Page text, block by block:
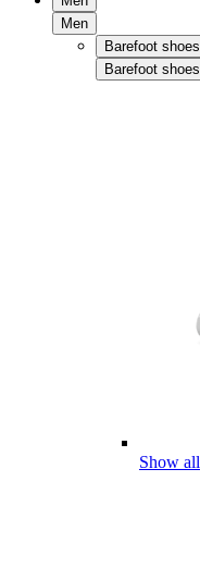
Men
Barefoot shoes
Barefoot shoes
Show all